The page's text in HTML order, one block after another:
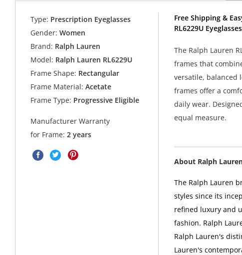
Type: Prescription Eyeglasses
Gender: Women
Brand: Ralph Lauren
Model: Ralph Lauren RL6229U
Frame Shape: Rectangular
Frame Material: Acetate
Frame Type: Progressive Eligible
Manufacturer Warranty
for Frame:2 years
Free Shipping &
RL6229U
The Ralph Lauren
frames that
versatile, balanced
frames offer a
daily wear.
equal measure.
About Ralph
The Ralph Lauren
styles since its
refined luxury and
fashion. Ralph
Ralph Lauren's
Lauren's